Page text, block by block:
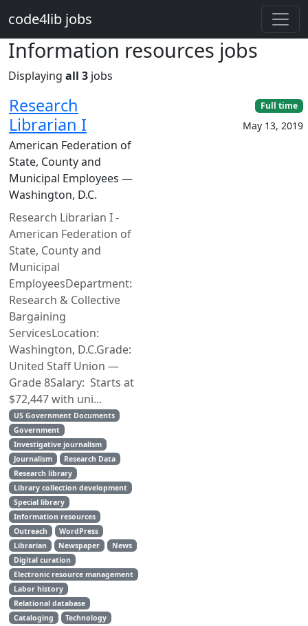
code4lib jobs
Information resources jobs
Displaying all 3 jobs
Research
Librarian I
American Federation of
State, County and
Municipal Employees —
Washington, D.C.
Research Librarian I -
American Federation of
State, County and
Municipal
EmployeesDepartment:
Research & Collective
Bargaining
ServicesLocation:
Washington, D.C.Grade:
United Staff Union —
Grade 8Salary: Starts at
$72,447 with uni...
US Government Documents
Government
Investigative journalism
Journalism
Research Data
Research library
Library collection development
Special library
Information resources
Outreach
WordPress
Librarian
Newspaper
News
Digital curation
Electronic resource management
Labor history
Relational database
Cataloging
Technology
Full time
May 13, 2019